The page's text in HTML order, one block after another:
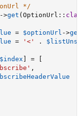
*/
->get (OptionUrl : :
= $optionUrl ->
= '<' .
$index ] =
[
,